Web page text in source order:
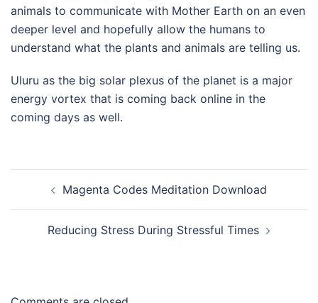
animals to communicate with Mother Earth on an even
deeper level and hopefully allow the humans to
understand what the plants and animals are telling us.
Uluru as the big solar plexus of the planet is a major
energy vortex that is coming back online in the
coming days as well.
navigationMagenta Codes Meditation Download
Reducing Stress During Stressful Times